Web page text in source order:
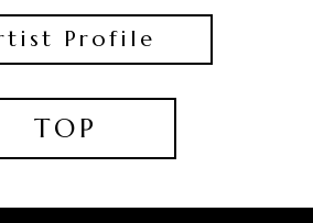
Profile
TOP